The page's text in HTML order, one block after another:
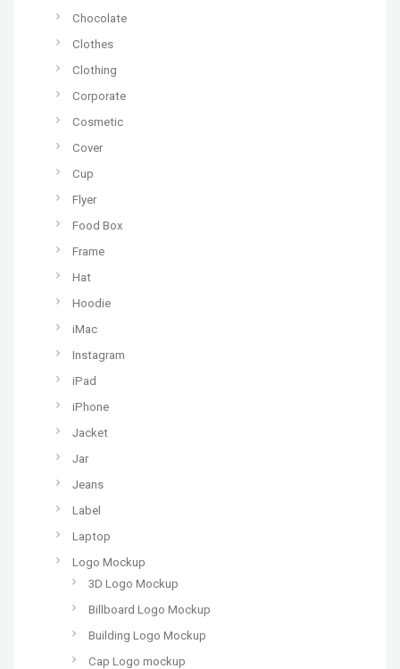
Chocolate
Clothes
Clothing
Corporate
Cosmetic
Cover
Cup
Flyer
Food Box
Frame
Hat
Hoodie
iMac
Instagram
iPad
iPhone
Jacket
Jar
Jeans
Label
Laptop
Logo Mockup
3D Logo Mockup
Billboard Logo Mockup
Building Logo Mockup
Cap Logo mockup